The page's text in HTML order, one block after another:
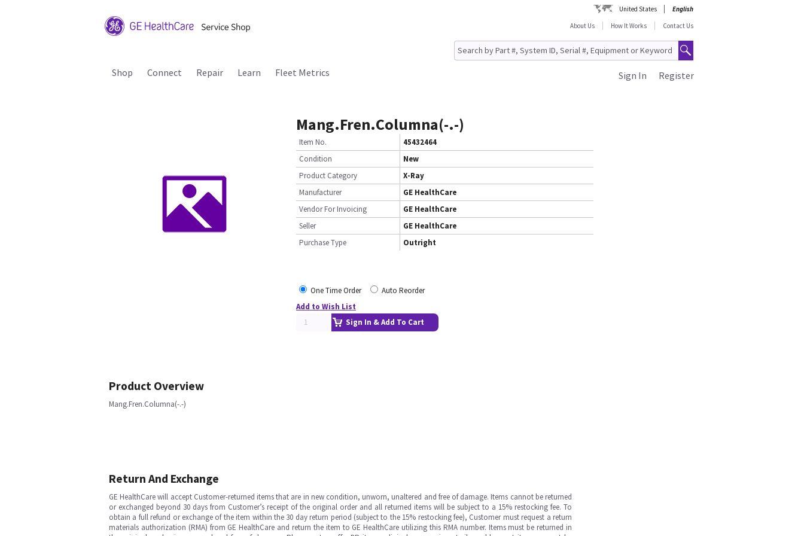
United States
English
About Us
How It Works Contact Us
Shop Connect Repair Learn Fleet Metrics Register
Sign In
Mang.Fren.Columna(-.-)
Item No.
45432464
Condition
New
Product Category
X-Ray
Manufacturer
GE HealthCare
Vendor For Invoicing
GE HealthCare
Seller
GE HealthCare
Purchase Type
Outright
One Time Order
Auto Reorder
Add to Wish List
Sign In & Add To Cart
Product Overview
Mang.Fren.Columna(-.-)
Return And Exchange
GE HealthCare will accept Customer-returned items that are in new condition, unworn, unaltered and free of damage. Items cannot be returned
or exchanged beyond 30 days from Customer’s receipt of the original order and all returned items will be subject to a 15% restocking fee. To
obtain a full refund or exchange of the item within the 30 day return period (subject to the 15% restocking fee), Customer must request a return
materials authorization (RMA) from GE HealthCare and return the item to GE HealthCare utilizing this RMA number. Items must be returned in